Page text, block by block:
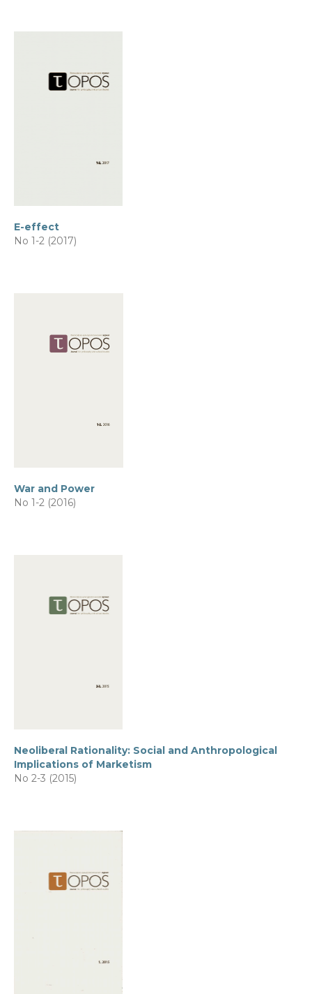
E-effect
No 1-2 (2017)
War and Power
No 1-2 (2016)
Neoliberal Rationality: Social and Anthropological
Implications of Marketism
No 2-3 (2015)